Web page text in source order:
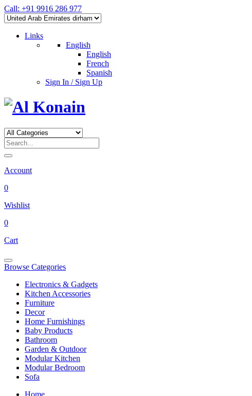
Call: +91 9916 286 977
Links
English
English
French
Spanish
Sign In / Sign Up
Account
0
Wishlist
0
Cart
Browse Categories
Electronics & Gadgets
Kitchen Accessories
Furniture
Decor
Home Furnishings
Baby Products
Bathroom
Garden & Outdoor
Modular Kitchen
Modular Bedroom
Sofa
Home